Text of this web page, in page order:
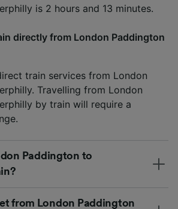
is 2 hours and 13 minutes.
directly from London Paddington
train services from London
Travelling from London
by train will require a
Paddington to
from London Paddington